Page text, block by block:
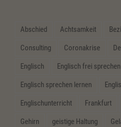
Abschied Achtsamkeit
Consulting Coronakrise
Englisch Englisch frei sprechen
Englisch sprechen lernen
Englischunterricht Frankfurt
Gehirn geistige Haltung